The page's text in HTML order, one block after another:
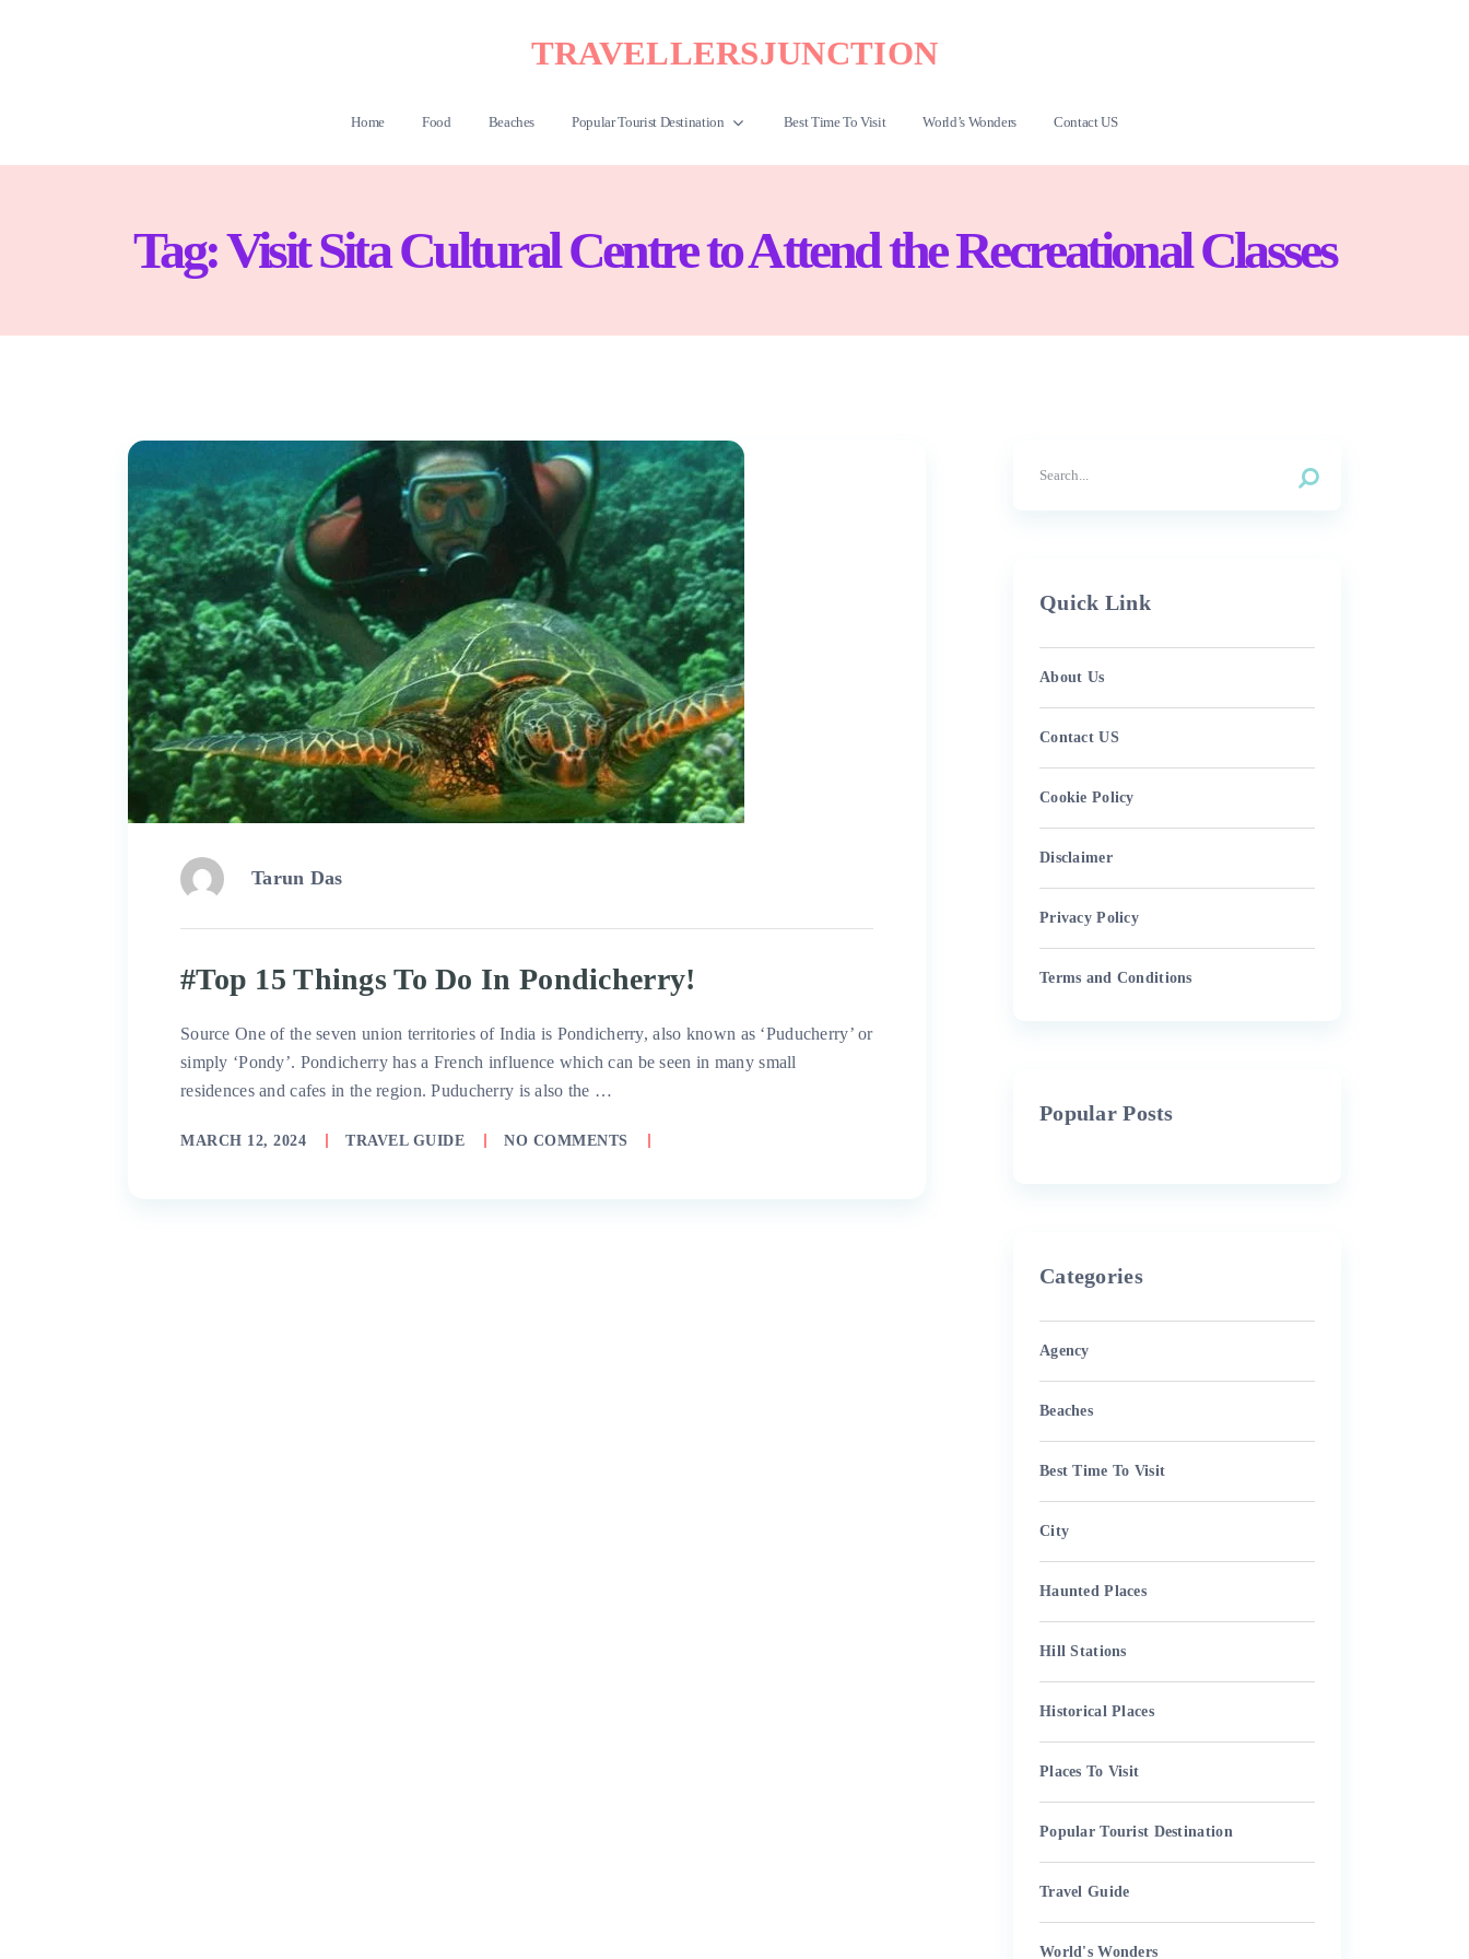
TRAVELLERSJUNCTION
Home Food Beaches Popular Tourist Destination Best Time To Visit World’s Wonders Contact US
Tag:Visit Sita Cultural Centre to Attend the Recreational Classes
Tarun Das
#Top 15 Things To Do In Pondicherry!
Source One of the seven union territories of India is Pondicherry, also known as ‘Puducherry’ or
simply ‘Pondy’. Pondicherry has a French influence which can be seen in many small
residences and cafes in the region. Puducherry is also the …
MARCH 12, 2024 TRAVEL GUIDE NO COMMENTS
Quick Link
About Us
Contact US
Cookie Policy
Disclaimer
Privacy Policy
Terms and Conditions
Popular Posts
Categories
Agency
Beaches
Best Time To Visit
City
Haunted Places
Hill Stations
Historical Places
Places To Visit
Popular Tourist Destination
Travel Guide
World's Wonders